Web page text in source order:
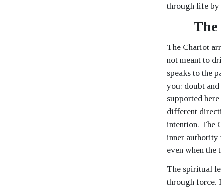
through life by
The
The Chariot
not meant to
speaks to the
you: doubt
supported
different
intention. The
inner authority
even when the
The spiritual
through force.